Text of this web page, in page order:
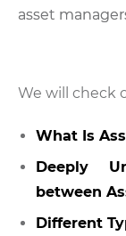
asset
We will check
What Is
Deeply
between
Different